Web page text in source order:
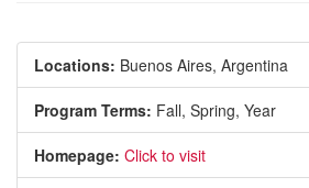
Locations: Buenos Aires, Argentina
Program Terms: Fall, Spring, Year
Homepage: Click to visit